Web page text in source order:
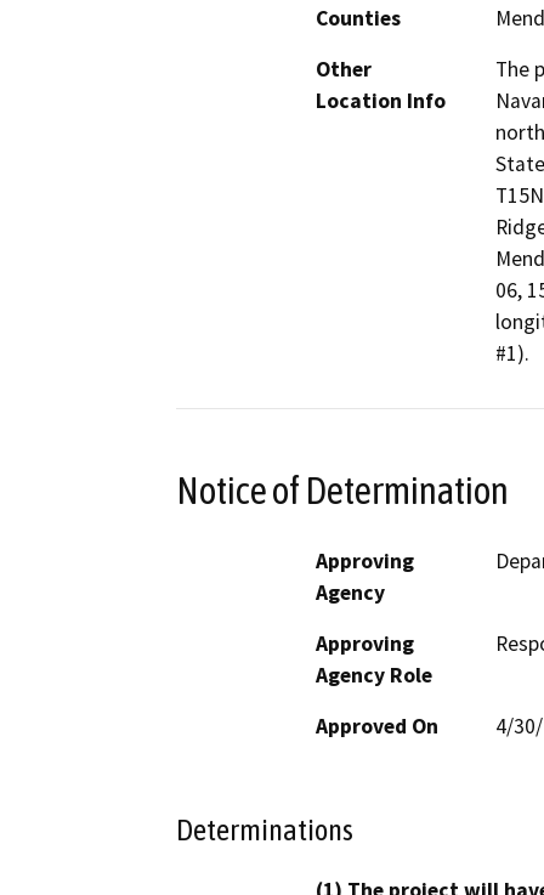
Counties
Other
Location Info
The
06,
#1).
Notice of Determination
Approving
Agency
Approving
Agency Role
Approved On 4/
Determinations